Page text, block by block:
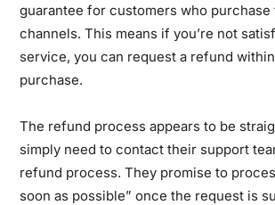
guarantee for customers who
channels. This means if you’re not
service, you can request a refund
purchase.
The refund process appears to be
simply need to contact their support
refund process. They promise to
soon as possible” once the request is